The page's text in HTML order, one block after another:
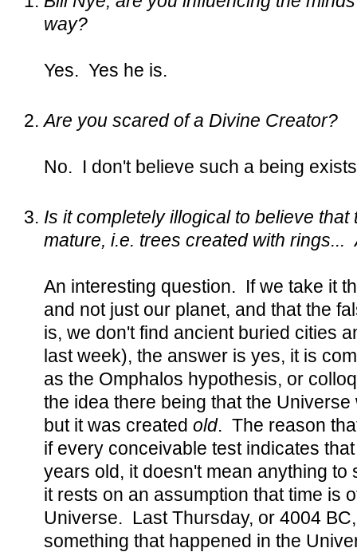
way?
Yes. Yes he is.
Are you scared of a Divine Creator?
No. I don't believe such a being
Is it completely illogical to believe
mature, i.e. trees created with rings...
An interesting question. If we take it
and not just our planet, and that the
is, we don't find ancient buried cities
last week), the answer is yes, it is
as the Omphalos hypothesis, or
the idea there being that the
but it was created old. The reason
if every conceivable test indicates
years old, it doesn't mean anything to
it rests on an assumption that time is
Universe. Last Thursday, or 4004
something that happened in the